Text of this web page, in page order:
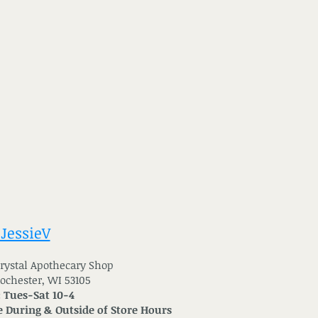
Apothecary Shop
WI 53105
Sat 10-4
& Outside of Store Hours